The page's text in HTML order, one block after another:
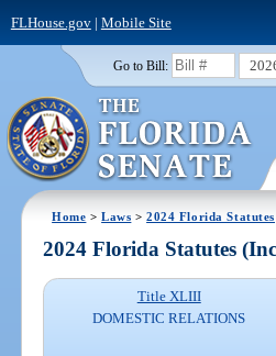
FLHouse.gov| Mobile Site
Go to Bill:
Home >Laws >2024 Florida Statutes
2024 Florida Statutes
Title XLIII
DOMESTIC RELATIONS